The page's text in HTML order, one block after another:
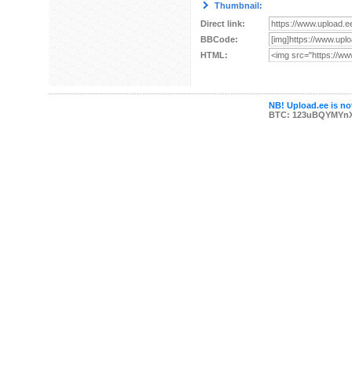
Thumbnail:
Direct link:
BBCode:
HTML:
NB! Upload.ee is
BTC: